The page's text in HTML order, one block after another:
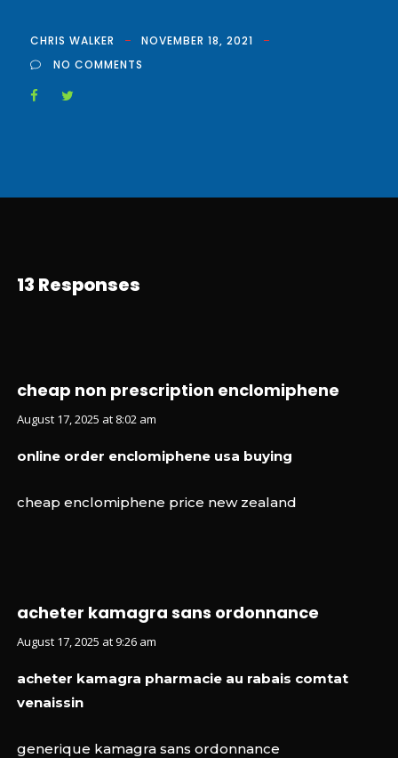
CHRIS WALKER
NOVEMBER 18, 2021
NO COMMENTS
13 Responses
cheap non prescription enclomiphene
August 17, 2025 at 8:02 am
online order enclomiphene usa buying
cheap enclomiphene price new zealand
acheter kamagra sans ordonnance
August 17, 2025 at 9:26 am
acheter kamagra pharmacie au rabais comtat
venaissin
generique kamagra sans ordonnance